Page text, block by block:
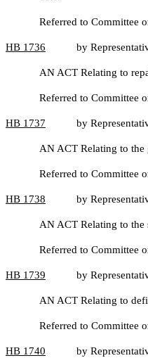
Referred to Committee
HB 1736 by
AN ACT Relating to
Referred to Committee
HB 1737 by
AN ACT Relating to
Referred to Committee
HB 1738 by
AN ACT Relating to the
Referred to Committee
HB 1739 by
AN ACT Relating to
Referred to Committee
HB 1740 by